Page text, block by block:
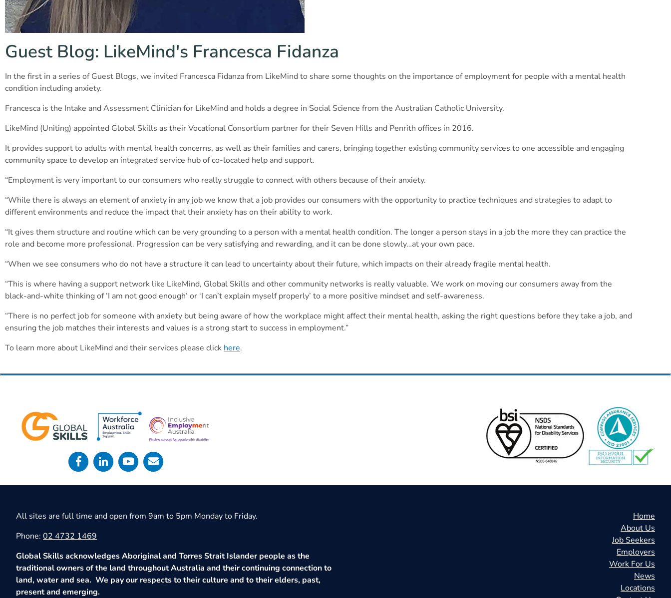
Guest Blog: LikeMind's Francesca Fidanza
In the first in a series of Guest Blogs, we invited Francesca Fidanza from LikeMind to share some thoughts on the importance of employment for people with a mental health
condition including anxiety.
Francesca is the Intake and Assessment Clinician for LikeMind and holds a degree in Social Science from the Australian Catholic University.
LikeMind (Uniting) appointed Global Skills as their Vocational Consortium partner for their Seven Hills and Penrith offices in 2016.
It provides support to adults with mental health concerns, as well as their families and carers, bringing together existing community services to one accessible and engaging
community space to develop an integrated service hub of co-located help and support.
“Employment is very important to our consumers who really struggle to connect with others because of their anxiety.
“While there is always an element of anxiety in any job we know that a job provides our consumers with the opportunity to practice techniques and strategies to adapt to
different environments and reduce the impact that their anxiety has on their ability to work.
“It gives them structure and routine which can be very grounding to a person with a mental health condition. The longer a person stays in a job the more they can practice the
role and become more professional. Progression can be very satisfying and rewarding, and it can be done slowly…at your own pace.
“When we see consumers who do not have a structure it can lead to uncertainty about their future, which impacts on their already fragile mental health.
“This is where having a support network like LikeMind, Global Skills and other community networks is really valuable. We work on moving our consumers away from the
black-and-white thinking of ‘I am not good enough’ or ‘I can’t explain myself properly’ to a more positive mindset and self-awareness.
“There is no perfect job for someone with anxiety but being aware of how the workplace might affect their mental health, asking the right questions before they take a job, and
ensuring the job matches their interests and values is a strong start to success in employment.”
To learn more about LikeMind and their services please click here.
All sites are full time and open from 9am to 5pm Monday to Friday.
Phone: 02 4732 1469
Global Skills acknowledges Aboriginal and Torres Strait Islander people as the
traditional owners of the land throughout Australia and their continuing connection to
land, water and sea. We pay our respects to their culture and to their elders, past,
present and emerging.
Home
About Us
Job Seekers
Employers
Work For Us
News
Locations